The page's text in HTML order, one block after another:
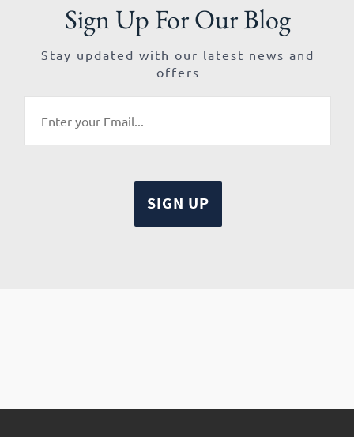
Sign Up For Our Blog
Stay updated with our latest news and
offers